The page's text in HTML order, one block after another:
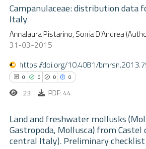
Citing Publications
Supporting
Mentioning
Contrasting
how this article has been
atscite.ai
Campanulaceae: distribution
Italy
Annalaura Pistarino, Sonia D'Andrea
31-03-2015
https://doi.org/10.4081/
0 0 0 0
Citing Publications
23 PDF: 44
Land and freshwater mollusks
Gastropoda, Mollusca) from Castel
central Italy). Preliminary checklist